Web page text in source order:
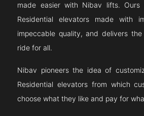
made easier with Nibav lifts. Ours
Residential elevators made with
impeccable quality, and delivers the
ride for all.
Nibav pioneers the idea of
Residential elevators from which
choose what they like and pay for